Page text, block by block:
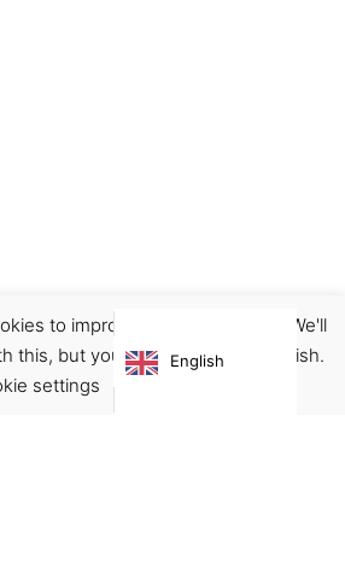
Illustration
to improve your experience. We'll
this, but you can opt-out if you wish.
settings
English